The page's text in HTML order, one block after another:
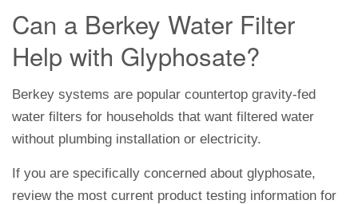
Can a Berkey Water Filter
Help with Glyphosate?
Berkey systems are popular countertop gravity-fed
water filters for households that want filtered water
without plumbing installation or electricity.
If you are specifically concerned about glyphosate,
review the most current product testing information for